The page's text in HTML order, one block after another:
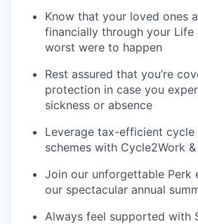
Know that your loved ones
financially through your Life
worst were to happen
Rest assured that you’re
protection in case you
sickness or absence
Leverage tax-efficient
schemes with Cycle2Work
Join our unforgettable Perk
our spectacular annual
Always feel supported with